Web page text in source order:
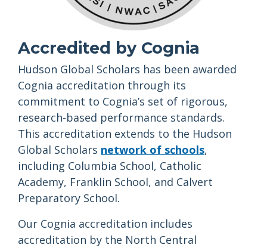
Accredited by Cognia
Hudson Global Scholars has been awarded
Cognia accreditation through its
commitment to Cognia’s set of rigorous,
research-based performance standards.
This accreditation extends to the Hudson
Global Scholars network of schools,
including Columbia School, Catholic
Academy, Franklin School, and Calvert
Preparatory School.
Our Cognia accreditation includes
accreditation by the North Central